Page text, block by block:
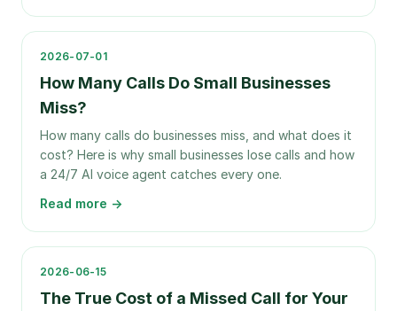
2026-07-01
How Many Calls Do Small Businesses
Miss?
How many calls do businesses miss, and what does it
cost? Here is why small businesses lose calls and how
a 24/7 AI voice agent catches every one.
Read more →
2026-06-15
The True Cost of a Missed Call for Your